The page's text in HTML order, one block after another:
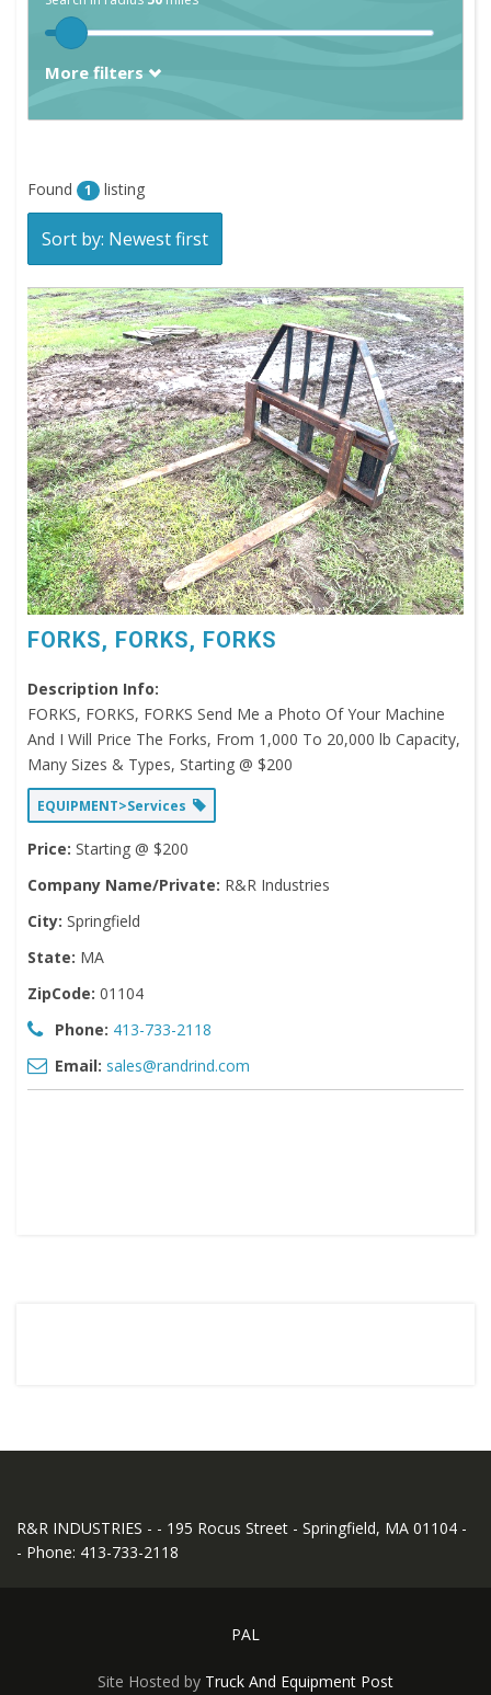
More filters
Found 1 listing
Sort by: Newest first
FORKS, FORKS, FORKS
Description Info:
FORKS, FORKS, FORKS Send Me a Photo Of Your Machine
And I Will Price The Forks, From 1,000 To 20,000 lb Capacity,
Many Sizes & Types, Starting @ $200
EQUIPMENT>Services
Price: Starting @ $200
Company Name/Private: R&R Industries
City: Springfield
State: MA
ZipCode: 01104
Phone: 413-733-2118
Email: sales@randrind.com
R&R INDUSTRIES - - 195 Rocus Street - Springfield, MA 01104 -
- Phone: 413-733-2118
PAL
Site Hosted by Truck And Equipment Post